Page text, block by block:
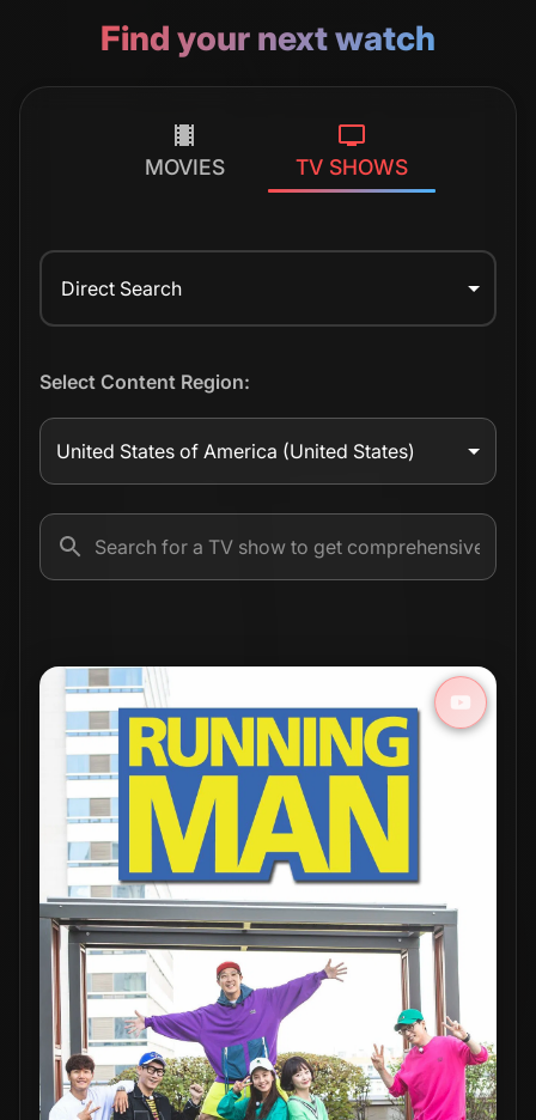
Find your next watch
MOVIES TV SHOWS
Direct Search
Select Content Region:
United States of America (United States)